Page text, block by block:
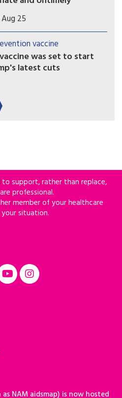
of Health and
F Kennedy Jr, to release
decision to cancel the
vaccine research.
25
vaccine
was set to start
latest cuts
funded by the
got the word:
development program
support, rather than replace,
professional.
member of your healthcare
situation.
NAM aidsmap) is now hosted